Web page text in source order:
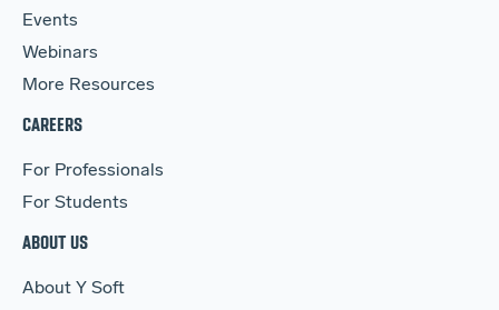
Events
Webinars
More Resources
CAREERS
For Professionals
For Students
ABOUT US
About Y Soft